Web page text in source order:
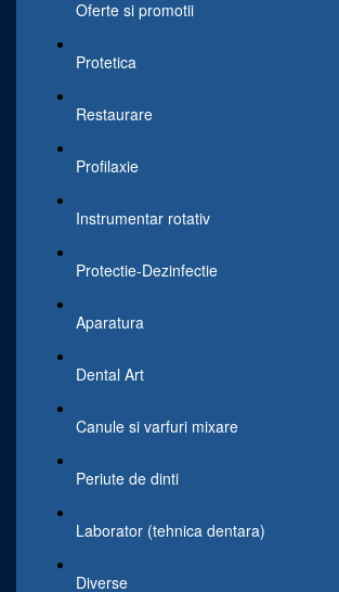
Oferte si promotii
Protetica
Restaurare
Profilaxie
Instrumentar rotativ
Protectie-Dezinfectie
Aparatura
Dental Art
Canule si varfuri mixare
Periute de dinti
Laborator (tehnica dentara)
Diverse